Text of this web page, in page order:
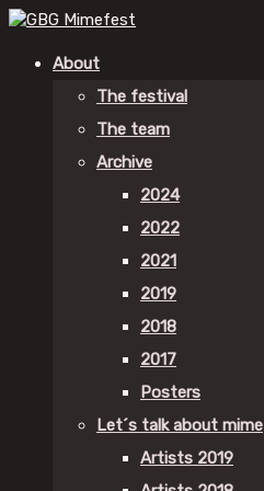
About
The festival
The team
Archive
2024
2022
2021
2019
2018
2017
Posters
Let´s talk about mime
Artists 2019